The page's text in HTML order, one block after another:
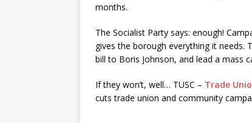
months.
The Socialist Party says: enough!
gives the borough everything it needs.
bill to Boris Johnson, and lead a mass
If they won’t, well… TUSC – Trade
cuts trade union and community